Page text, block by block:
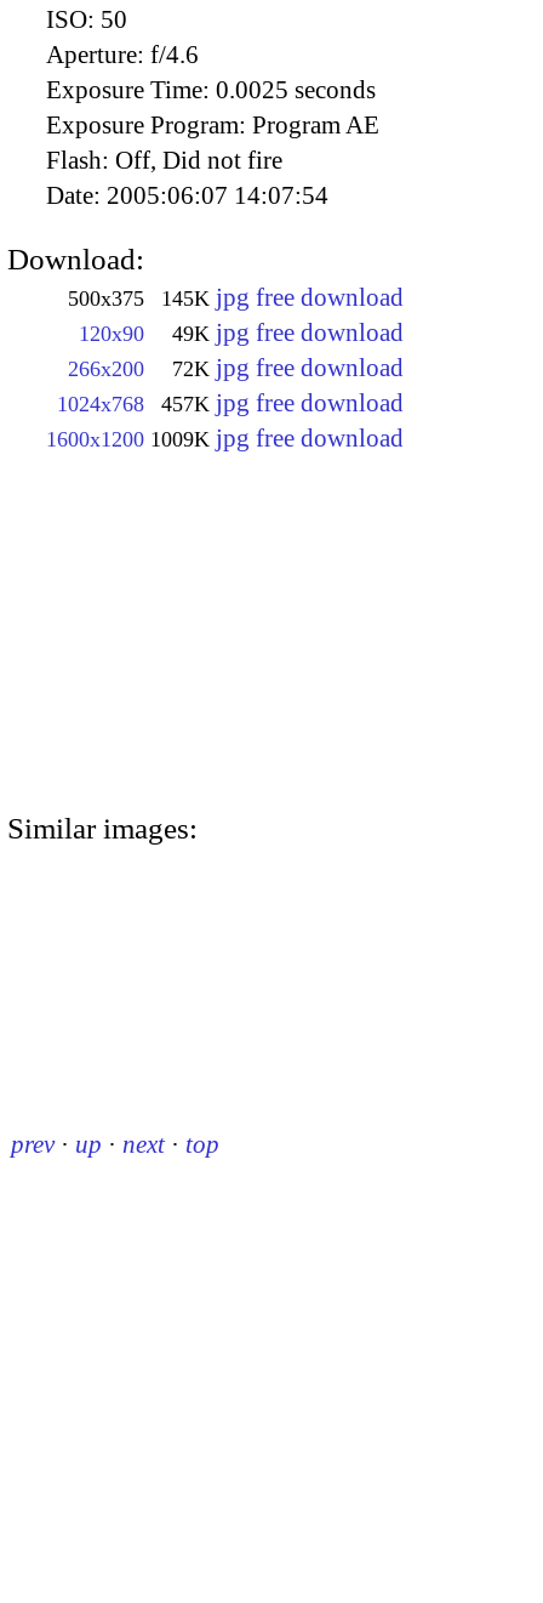
ISO: 50
Aperture: f/4.6
Exposure Time: 0.0025 seconds
Exposure Program: Program AE
Flash: Off, Did not fire
Date: 2005:06:07 14:07:54
Download:
500x375 145K jpg free download
120x90 49K jpg free download
266x200 72K jpg free download
1024x768 457K jpg free download
1600x1200 1009K jpg free download
Similar images:
prev · up · next · top